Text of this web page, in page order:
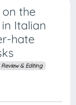
on the
Italian
hate
& Editing